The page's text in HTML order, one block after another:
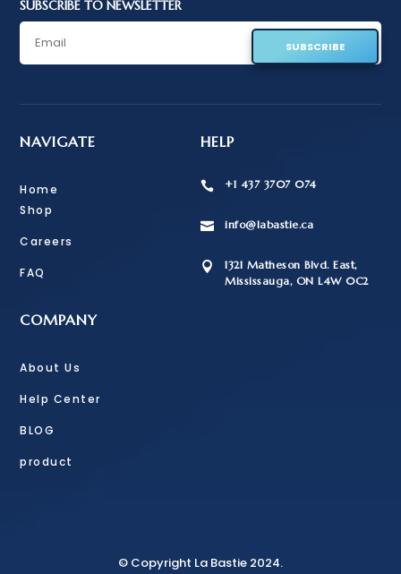
SUBSCRIBE TO NEWSLETTER
SUBSCRIBE
NAVIGATE
Home
Shop
Careers
FAQ
COMPANY
About Us
Help Center
BLOG
product
HELP
 +1 437 3707 074
 info@labastie.ca

1321 Matheson Blvd. East,
Mississauga, ON L4W 0C2
© Copyright La Bastie 2024.